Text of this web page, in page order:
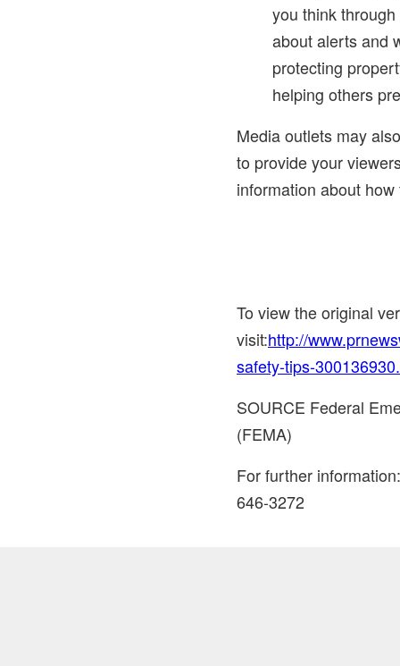
you think
about alerts and
protecting
helping others
Media outlets may
to provide your
information about
To view the original
visit:http://
safety-tips-
SOURCE Federal
(FEMA)
For further
646-3272